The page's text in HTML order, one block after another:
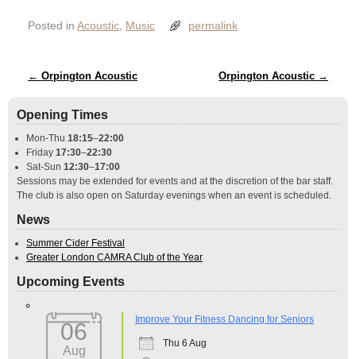
Posted in Acoustic Music permalink
Post navigation
← Orpington Acoustic Orpington Acoustic →
Opening Times
Mon-Thu 18:15–22:00
Friday 17:30–22:30
Sat-Sun 12:30–17:00
Sessions may be extended for events and at the discretion of the bar staff.
The club is also open on Saturday evenings when an event is scheduled.
News
Summer Cider Festival
Greater London CAMRA Club of the Year
Upcoming Events
06
Aug
Improve Your Fitness Dancing for Seniors
Thu 6 Aug